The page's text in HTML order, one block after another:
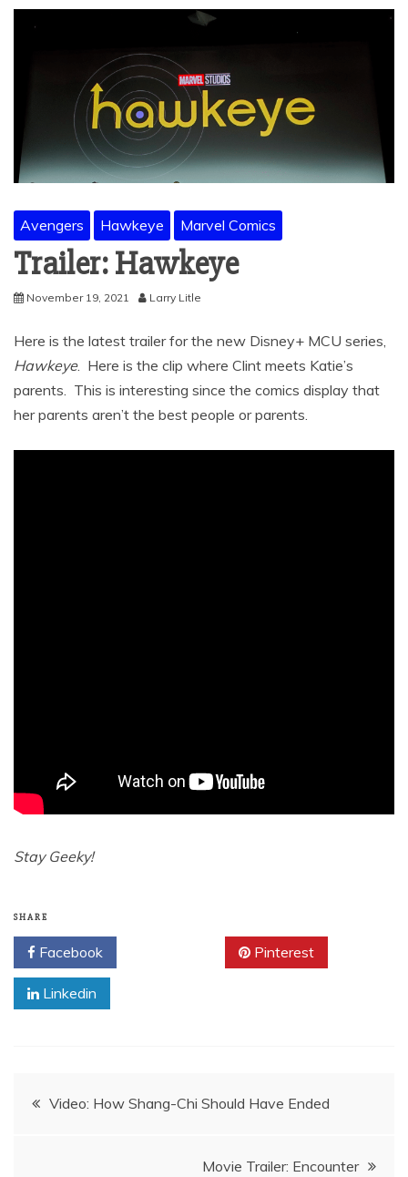
Avengers Hawkeye Marvel Comics
Trailer: Hawkeye
November 19, 2021 Larry Litle
Here is the latest trailer for the new Disney+ MCU series,
Hawkeye. Here is the clip where Clint meets Katie’s
parents. This is interesting since the comics display that
her parents aren’t the best people or parents.
Stay Geeky!
SHARE
Facebook Pinterest
Linkedin
PostVideo: How Shang-Chi Should Have Ended
Movie Trailer: Encounter